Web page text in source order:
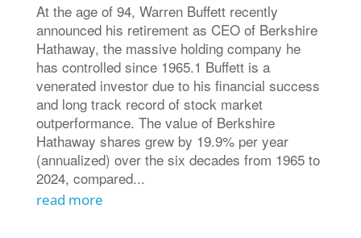
At the age of 94, Warren Buffett recently
announced his retirement as CEO of Berkshire
Hathaway, the massive holding company he
has controlled since 1965.1 Buffett is a
venerated investor due to his financial success
and long track record of stock market
outperformance. The value of Berkshire
Hathaway shares grew by 19.9% per year
(annualized) over the six decades from 1965 to
2024, compared...
read more